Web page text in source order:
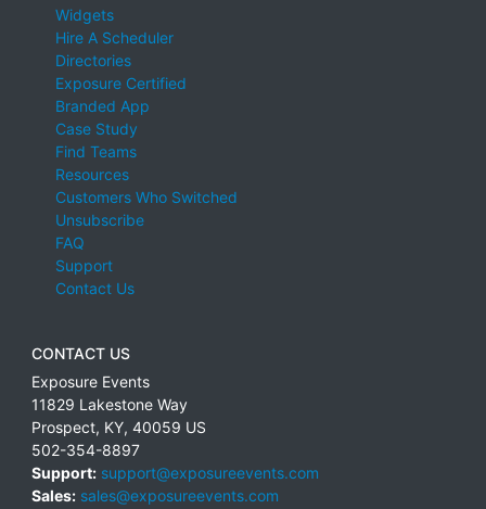
Widgets
Hire A Scheduler
Directories
Exposure Certified
Branded App
Case Study
Find Teams
Resources
Customers Who Switched
Unsubscribe
FAQ
Support
Contact Us
CONTACT US
Exposure Events
11829 Lakestone Way
Prospect, KY, 40059 US
502-354-8897
Support: support@exposureevents.com
Sales: sales@exposureevents.com